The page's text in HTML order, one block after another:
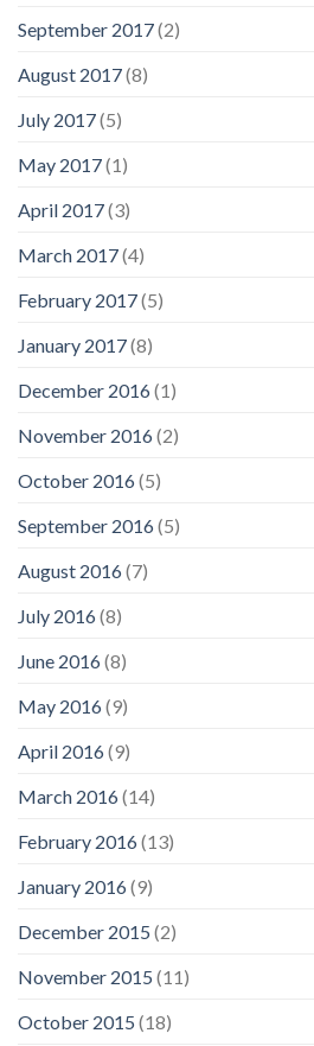
September 2017(2)
August 2017(8)
July 2017(5)
May 2017(1)
April 2017(3)
March 2017(4)
February 2017(5)
January 2017(8)
December 2016(1)
November 2016(2)
October 2016(5)
September 2016(5)
August 2016(7)
July 2016(8)
June 2016(8)
May 2016(9)
April 2016(9)
March 2016(14)
February 2016(13)
January 2016(9)
December 2015 (2)
November 2015 (11)
October 2015 (18)